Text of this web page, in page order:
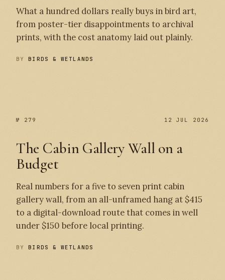
What a hundred dollars really buys in bird art,
from poster-tier disappointments to archival
prints, with the cost anatomy laid out plainly.
BYBIRDS & WETLANDS
№ 279 12 JUL 2026
The Cabin Gallery Wall on a
Budget
Real numbers for a five to seven print cabin
gallery wall, from an all-unframed hang at $415
to a digital-download route that comes in well
under $150 before local printing.
BYBIRDS & WETLANDS